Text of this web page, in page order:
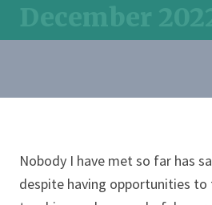
December
Nobody I have met so far has
despite having opportunities to